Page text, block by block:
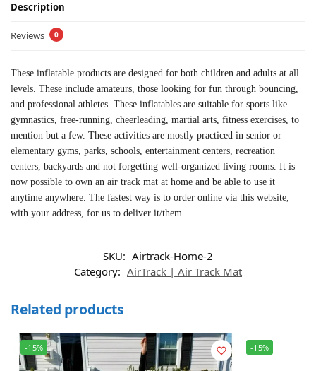
Description
Reviews 0
These inflatable products are designed for both children and adults at all
levels. These include amateurs, those looking for fun through bouncing,
and professional athletes. These inflatables are suitable for sports like
gymnastics, free-running, cheerleading, martial arts, fitness exercises, to
mention but a few. These activities are mostly practiced in senior or
elementary gyms, parks, schools, entertainment centers, recreation
centers, backyards and not forgetting well-organized living rooms. It is
now possible to own an air track mat at home and be able to use it
anytime anywhere. The fastest way is to order online via this website,
with your address, for us to deliver it/them.
SKU: Airtrack-Home-2
Category: AirTrack | Air Track Mat
Related products
-15% -15%